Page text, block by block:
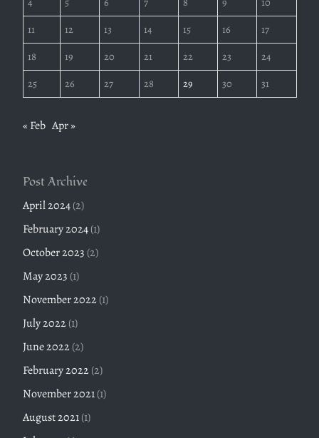
11
12 13 14 15 16
17
18
19 20 21 22 23
24
25
26 27 28 29 30 31
« Feb Apr »
Post Archive
April 2024(2)
February 2024(1)
October 2023 (2)
May 2023 (1)
November 2022 (1)
July 2022 (1)
June 2022 (2)
February 2022 (2)
November 2021(1)
August 2021(1)